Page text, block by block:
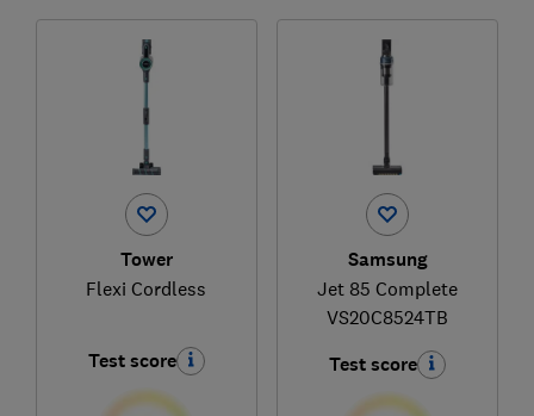
Tower
Flexi Cordless
Test score
Samsung
Jet 85 Complete
VS20C8524TB
Test score